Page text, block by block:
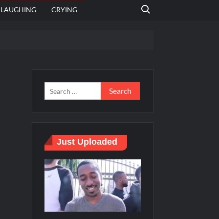
LAUGHING CRYING
Search for:
Just Uploaded